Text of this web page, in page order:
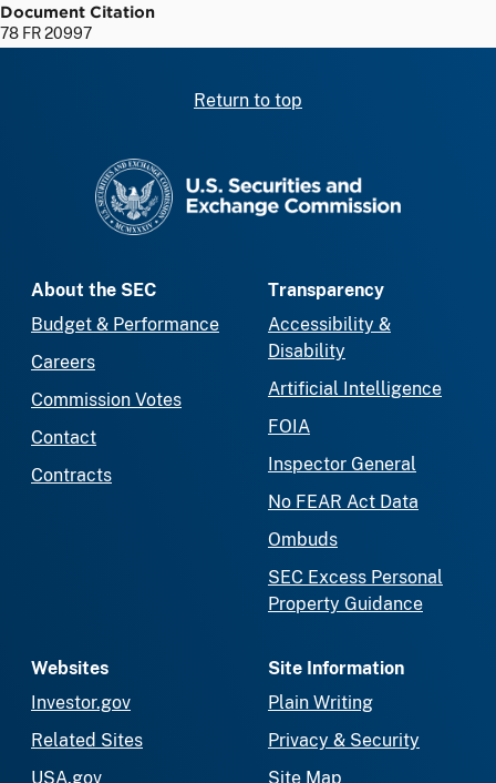
Document Citation
78 FR 20997
Return to top
About the SEC
Budget & Performance
Careers
Commission Votes
Contact
Contracts
Transparency
Accessibility &
Disability
Artificial Intelligence
FOIA
Inspector General
No FEAR Act Data
Ombuds
SEC Excess Personal
Property Guidance
Websites
Investor.gov
Related Sites
USA.gov
Site Information
Plain Writing
Privacy & Security
Site Map